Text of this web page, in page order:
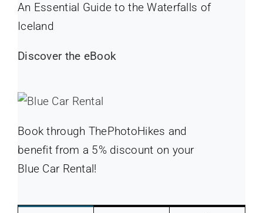
An Essential Guide to the Waterfalls of
Iceland
Discover the eBook
Book through ThePhotoHikes and
benefit from a 5% discount on your
Blue Car Rental!